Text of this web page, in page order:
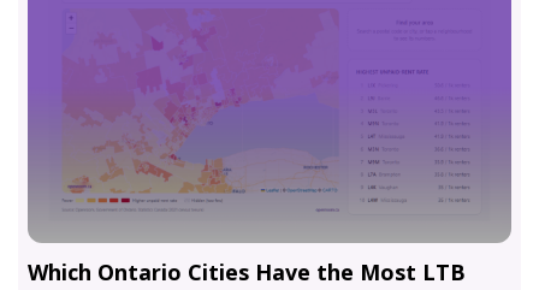
Which Ontario Cities Have the Most LTB